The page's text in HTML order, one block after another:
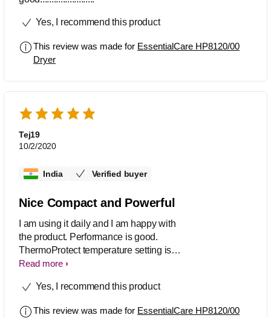
Yes, I recommend this product
This review was made for EssentialCare HP8120/00
Dryer
Tej19
10/2/2020
India Verified buyer
Nice Compact and Powerful
I am using it daily and I am happy with
the product. Performance is good.
ThermoProtect temperature setting is
good ,I am using that only. Overall
Read more
Yes, I recommend this product
This review was made for EssentialCare HP8120/00